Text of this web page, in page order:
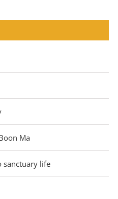
Ma
sanctuary life